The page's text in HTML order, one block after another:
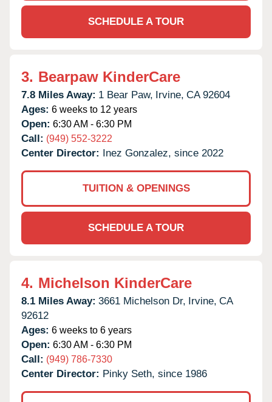
SCHEDULE A TOUR
3. Bearpaw KinderCare
7.8 Miles Away: 1 Bear Paw, Irvine, CA 92604
Ages: 6 weeks to 12 years
Open: 6:30 AM - 6:30 PM
Call: (949) 552-3222
Center Director: Inez Gonzalez, since 2022
TUITION & OPENINGS
SCHEDULE A TOUR
4. Michelson KinderCare
8.1 Miles Away: 3661 Michelson Dr, Irvine, CA
92612
Ages: 6 weeks to 6 years
Open: 6:30 AM - 6:30 PM
Call: (949) 786-7330
Center Director: Pinky Seth, since 1986